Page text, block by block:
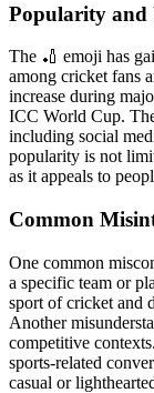
Popularity and
The 🏏 emoji has
among cricket fans
increase during
ICC World Cup.
including social
popularity is not
as it appeals to
Common
One common
a specific team or
sport of cricket and
Another
competitive
sports-related
casual or